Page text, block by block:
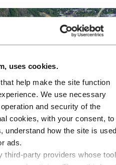
uses cookies.
help make the site function
We use necessary
and security of the
cookies, with your consent, to
understand how the site is
ads.
third‑party providers whose
operationsfromtomorrowand
willresume.Potential delays to